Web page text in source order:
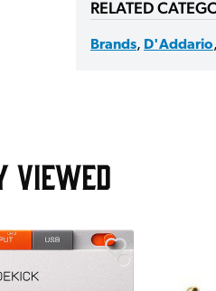
RELATED
Brands, D'Addario,
VIEWED